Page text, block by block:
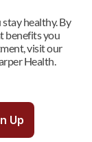
healthy. By
benefits you
visit our
Health.